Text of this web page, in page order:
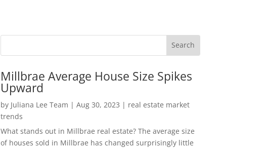
Millbrae Average House Size Spikes
Upward
by Juliana Lee Team | Aug 30, 2023 | real estate market
trends
What stands out in Millbrae real estate? The average size
of houses sold in Millbrae has changed surprisingly little